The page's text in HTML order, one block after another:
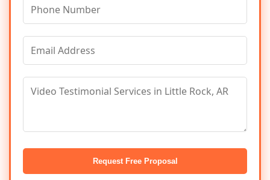
Request Free Proposal